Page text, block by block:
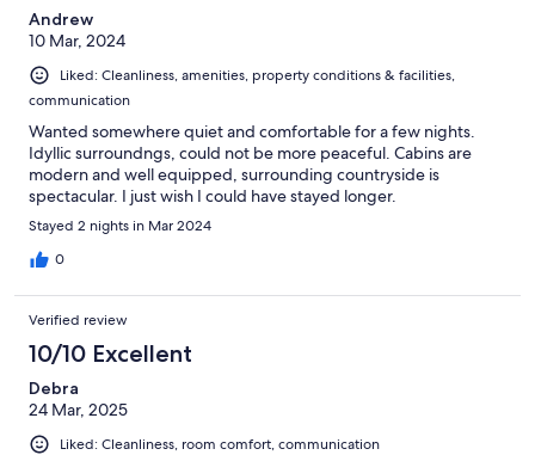
Andrew
10 Mar, 2024
Liked: Cleanliness, amenities, property conditions & facilities,
communication
Wanted somewhere quiet and comfortable for a few nights.
Idyllic surroundngs, could not be more peaceful. Cabins are
modern and well equipped, surrounding countryside is
spectacular. I just wish I could have stayed longer.
Stayed 2 nights in Mar 2024
0
Verified review
10/10 Excellent
Debra
24 Mar, 2025
Liked: Cleanliness, room comfort, communication